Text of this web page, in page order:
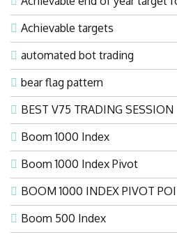
Achievable targets
automated bot trading
bear flag pattern
BEST V75 TRADING SESSION
Boom 1000 Index
Boom 1000 Index Pivot
BOOM 1000 INDEX PIVOT
Boom 500 Index